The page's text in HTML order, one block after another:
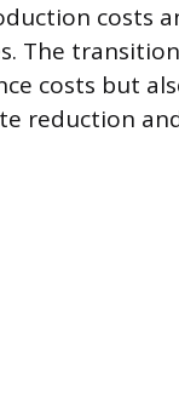
costs
The
costs but
reduction